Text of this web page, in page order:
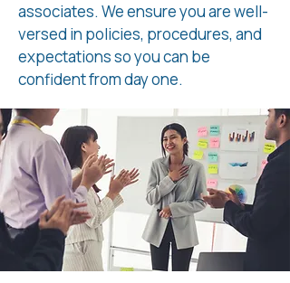
associates. We ensure you are well-
versed in policies, procedures, and
expectations so you can be
confident from day one.